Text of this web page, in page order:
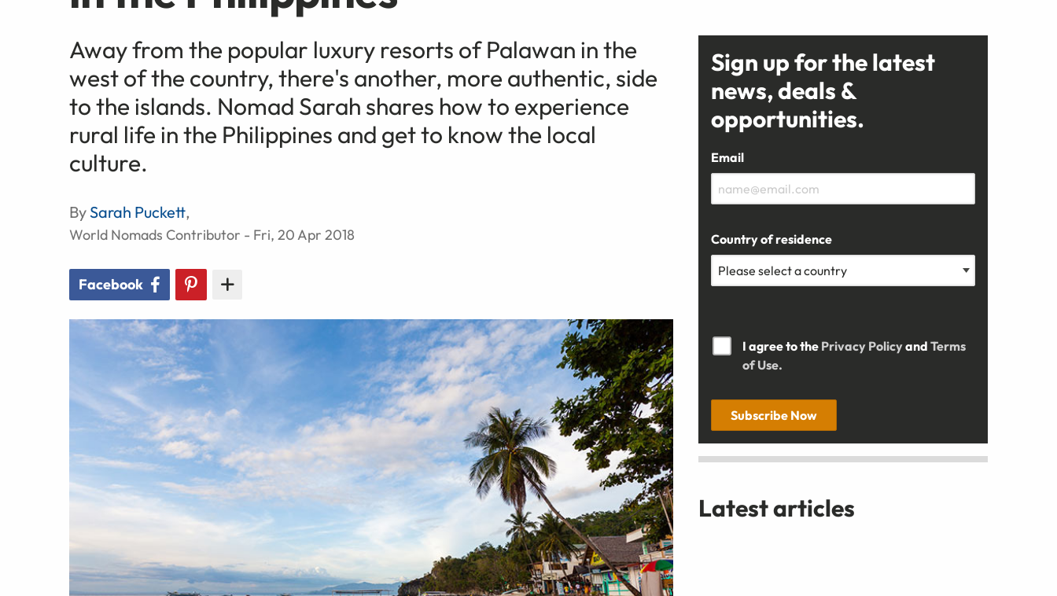
Away from the popular luxury resorts of Palawan in the
west of the country, there's another, more authentic, side
to the islands. Nomad Sarah shares how to experience
rural life in the Philippines and get to know the local
culture.
BySarah Puckett,
World Nomads Contributor - Fri, 20 Apr 2018
Facebook
Sign up for the latest
news, deals &
opportunities.
Email
Country of residence
I agree to the Privacy Policyand Terms
of Use.
Subscribe Now
Latest articles